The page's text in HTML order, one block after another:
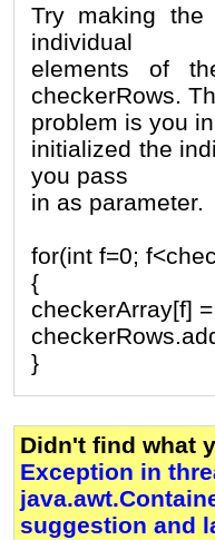
Try making
individual
elements of
checkerRows.
problem is you
initialized the
you pass
in as parameter.
for(int f=0;
{
checkerArray[f]
}
Didn't find what
Exception in
suggestion and